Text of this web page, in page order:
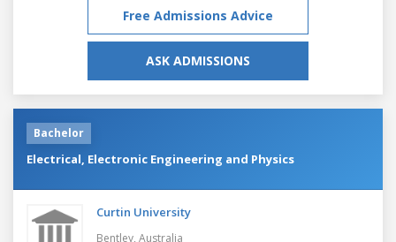
Free Admissions Advice
ASK ADMISSIONS
Bachelor
Electrical, Electronic Engineering and Physics
Curtin University
Bentley, Australia